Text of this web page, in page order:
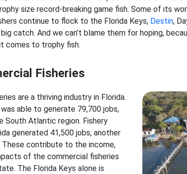
size record-breaking game fish. Some of its
continue to flock to the Florida Keys, Destin,
catch. And we can’t blame them for hoping,
comes to trophy fish.
Fisheries
are a thriving industry in Florida.
was able to generate 79,700 jobs,
South Atlantic region. Fishery
generated 41,500 jobs, another
contribute to the income,
of the commercial fisheries
The Florida Keys alone is